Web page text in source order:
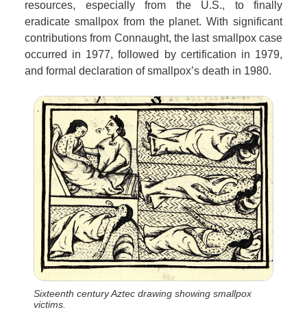
resources, especially from the U.S., to finally
eradicate smallpox from the planet. With significant
contributions from Connaught, the last smallpox case
occurred in 1977, followed by certification in 1979,
and formal declaration of smallpox’s death in 1980.
Sixteenth century Aztec drawing showing smallpox
victims.